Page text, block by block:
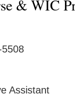
& WIC
Assistant